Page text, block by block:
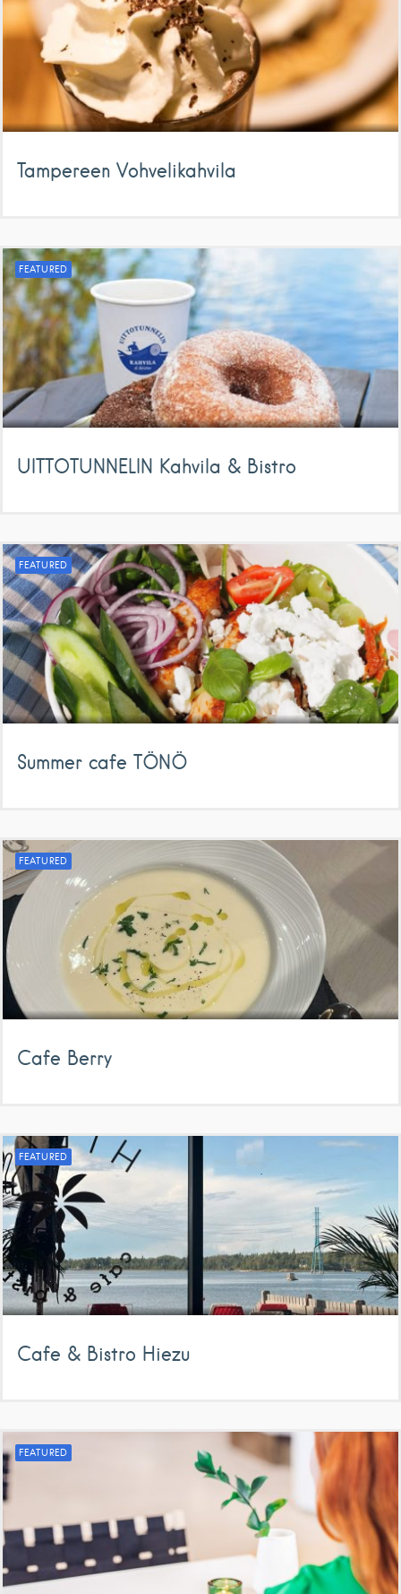
Tampereen Vohvelikahvila
FEATURED
UITTOTUNNELIN Kahvila & Bistro
FEATURED
Summer cafe TÖNÖ
FEATURED
Cafe Berry
FEATURED
Cafe & Bistro Hiezu
FEATURED